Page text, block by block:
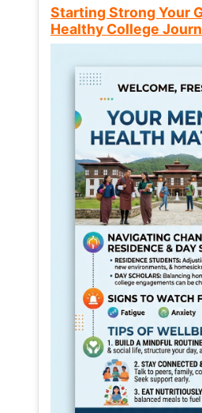
Starting Strong Your
Healthy College